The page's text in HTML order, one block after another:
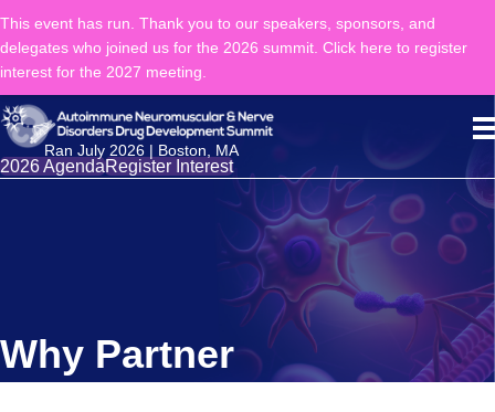
This event has run. Thank you to our speakers, sponsors, and
delegates who joined us for the 2026 summit. Click here to register
interest for the 2027 meeting.
Ran July 2026 | Boston, MA
2026 AgendaRegister Interest
Why Partner